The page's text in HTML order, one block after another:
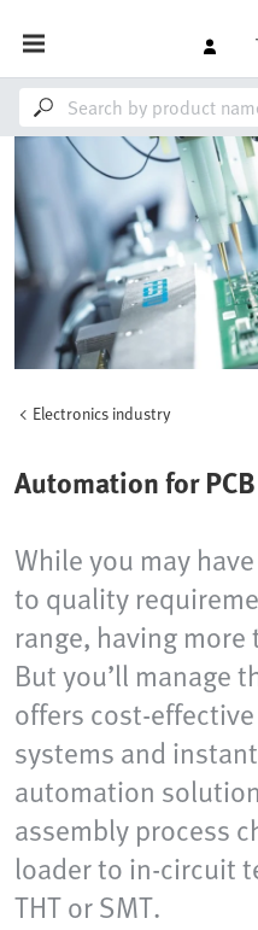
Electronics industry
Automation for
While you may
to quality
range, having
But you’ll manage
offers cost-
systems and
automation
assembly process
loader to in-circuit
THT or SMT.